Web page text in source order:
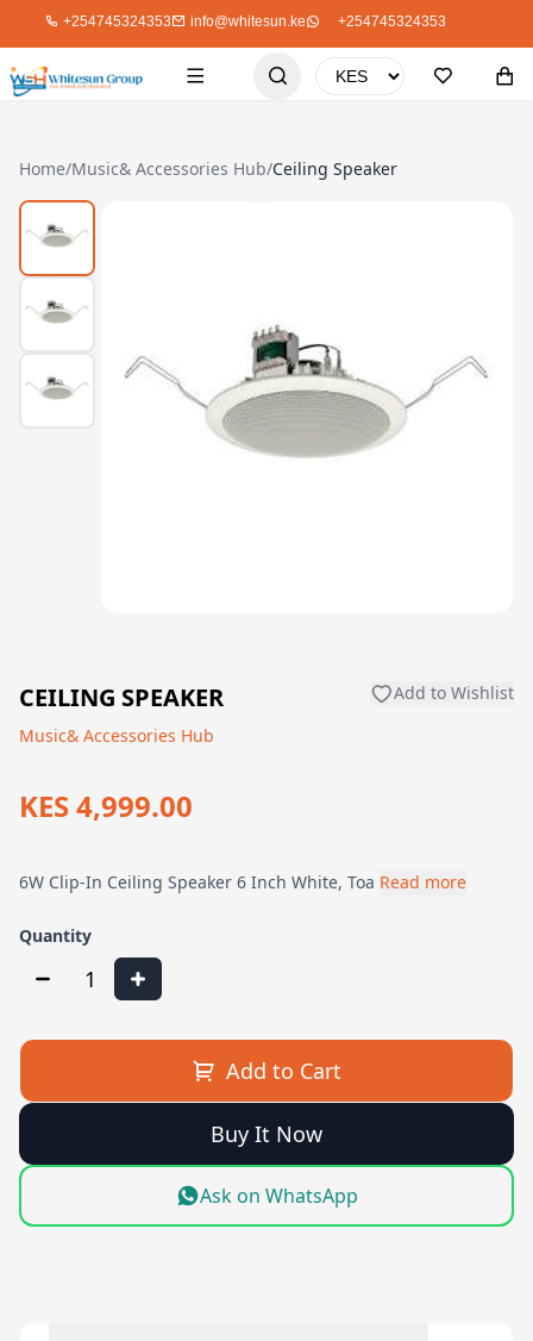
+254745324353 info@whitesun.ke +254745324353
Home/Music& Accessories Hub/Ceiling Speaker
CEILING SPEAKER
Add to Wishlist
Music& Accessories Hub
KES 4,999.00
6W Clip-In Ceiling Speaker 6 Inch White, Toa Read more
Quantity
1
Add to Cart
Buy It Now
Ask on WhatsApp